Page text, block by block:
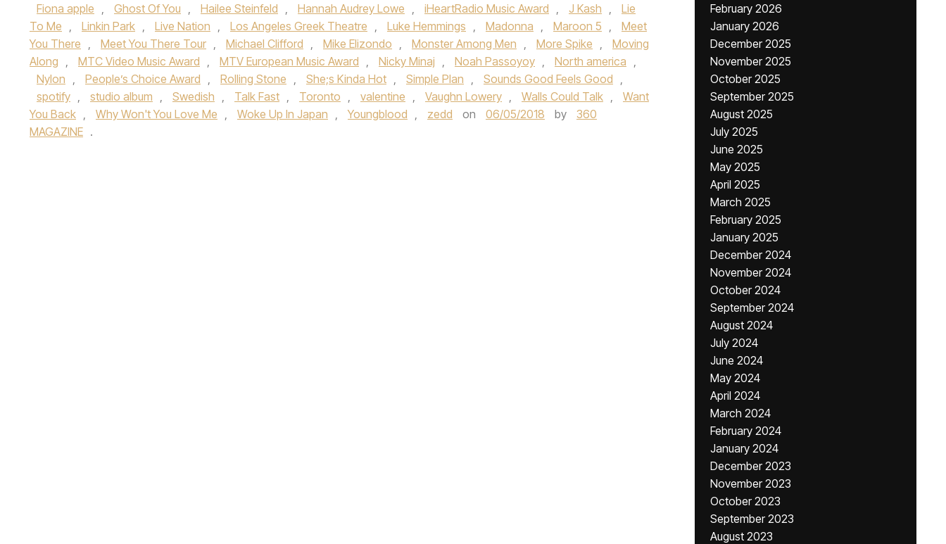
Fiona apple
Ghost Of You Hailee Steinfeld Hannah Audrey Lowe iHeartRadio Music Award J Kash
Lie
To Me
Linkin Park Live Nation Los Angeles Greek Theatre Luke Hemmings Madonna Maroon 5
Meet
You There
Meet You There Tour Michael Clifford Mike Elizondo Monster Among Men More Spike
Moving
Along
MTC Video Music Award MTV European Music Award Nicky Minaj Noah Passoyoy North america
Nylon
People’s Choice Award Rolling Stone She;s Kinda Hot Simple Plan Sounds Good Feels Good
spotify
studio album Swedish Talk Fast Toronto valentine Vaughn Lowery Walls Could Talk
Want
You Back
Why Won't You Love Me Woke Up In Japan Youngblood zedd on 06/05/2018 by
360
MAGAZINE .
February 2026
January 2026
December 2025
November 2025
October 2025
September 2025
August 2025
July 2025
June 2025
May 2025
April 2025
March 2025
February 2025
January 2025
December 2024
November 2024
October 2024
September 2024
August 2024
July 2024
June 2024
May 2024
April 2024
March 2024
February 2024
January 2024
December 2023
November 2023
October 2023
September 2023
August 2023